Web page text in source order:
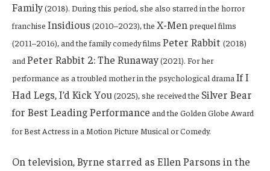
Family(2018). During this period, she also starred in the horror
franchise Insidious (2010–2023), the X-Men prequel films
(2011–2016), and the family comedy films Peter Rabbit (2018)
and Peter Rabbit 2: The Runaway(2021). For her
performance as a troubled mother in the psychological drama If I
Had Legs, I’d Kick You (2025), she received the Silver Bear
for Best Leading Performance and the Golden Globe Award
for Best Actress in a Motion Picture Musical or Comedy.
On television, Byrne starred as Ellen Parsons in the